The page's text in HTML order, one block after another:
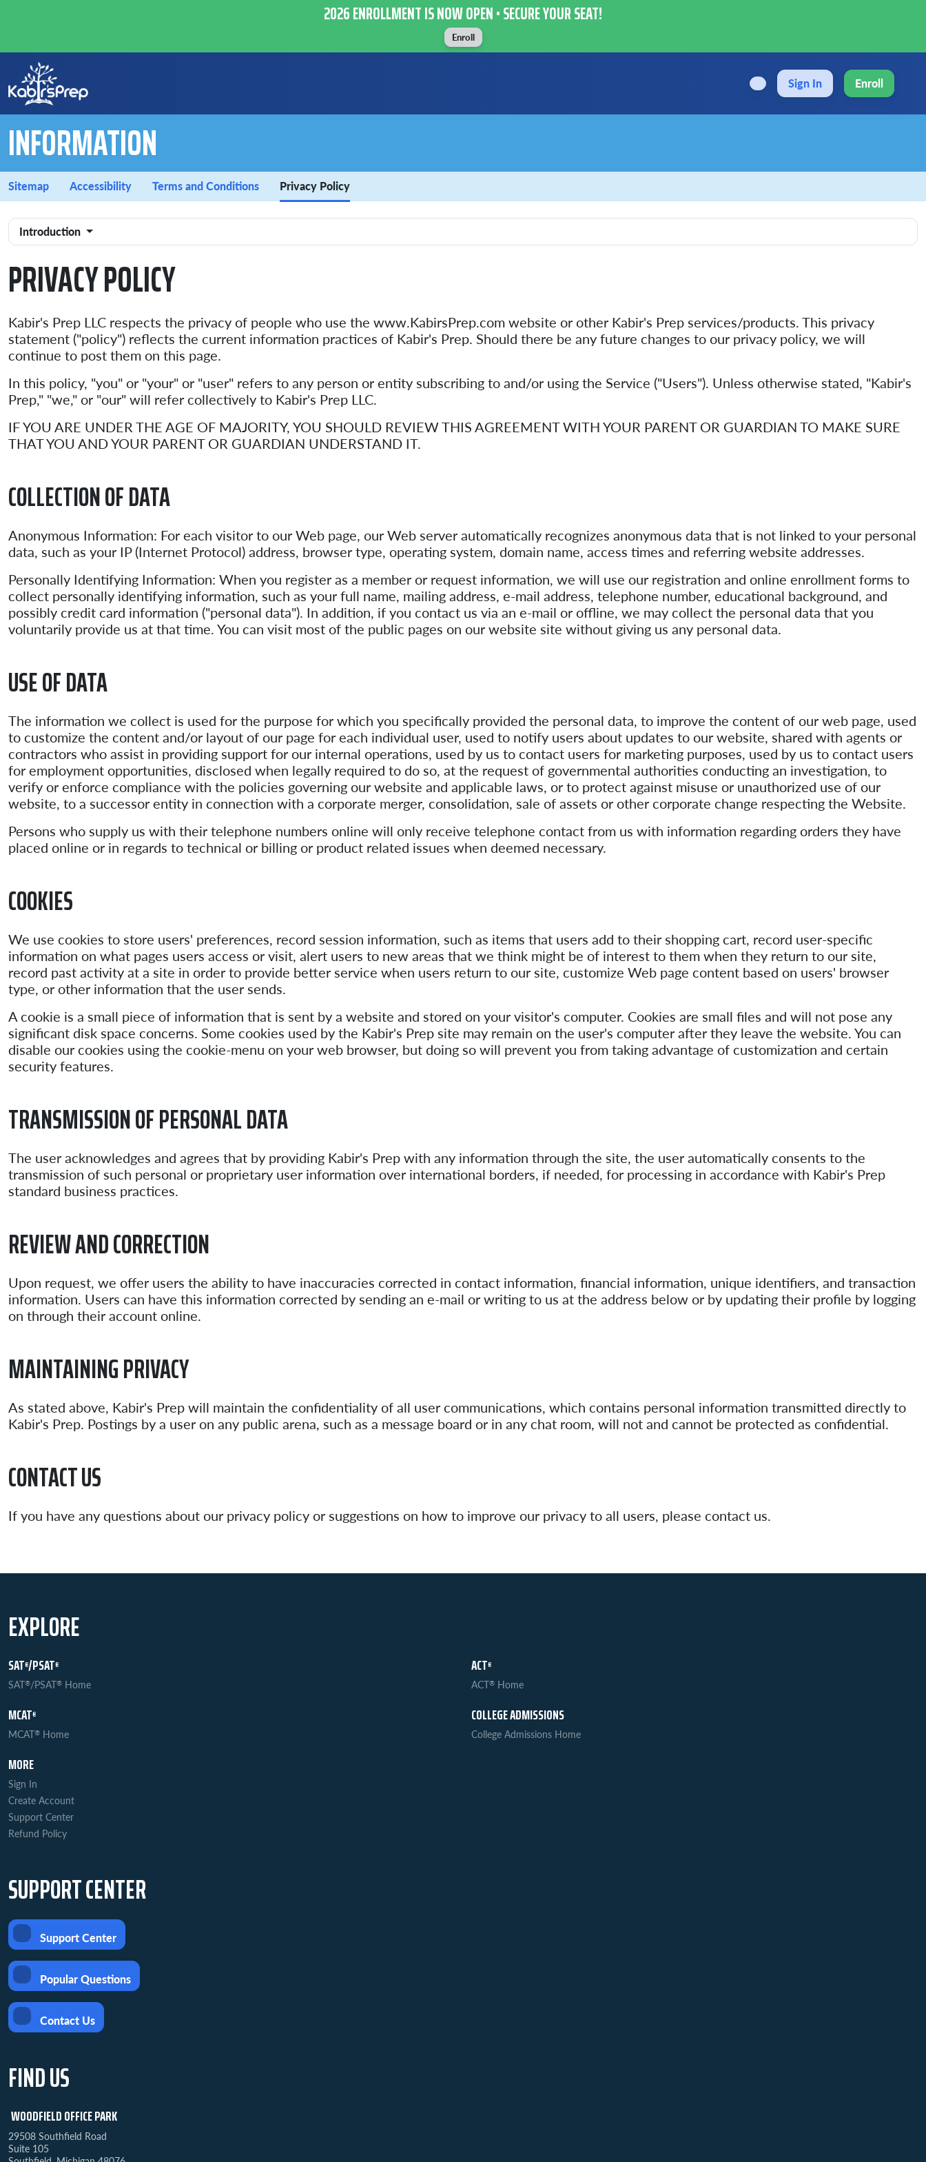
2026 ENROLLMENT IS NOW OPEN • SECURE YOUR SEAT!
Enroll
Sign In Enroll
INFORMATION
Sitemap Accessibility Terms and Conditions Privacy Policy
Introduction
PRIVACY POLICY
Kabir's Prep LLC respects the privacy of people who use the www.KabirsPrep.com website or other Kabir's Prep services/products. This privacy
statement ("policy") reflects the current information practices of Kabir's Prep. Should there be any future changes to our privacy policy, we will
continue to post them on this page.
In this policy, "you" or "your" or "user" refers to any person or entity subscribing to and/or using the Service ("Users"). Unless otherwise stated, "Kabir's
Prep," "we," or "our" will refer collectively to Kabir's Prep LLC.
IF YOU ARE UNDER THE AGE OF MAJORITY, YOU SHOULD REVIEW THIS AGREEMENT WITH YOUR PARENT OR GUARDIAN TO MAKE SURE
THAT YOU AND YOUR PARENT OR GUARDIAN UNDERSTAND IT.
COLLECTION OF DATA
Anonymous Information: For each visitor to our Web page, our Web server automatically recognizes anonymous data that is not linked to your personal
data, such as your IP (Internet Protocol) address, browser type, operating system, domain name, access times and referring website addresses.
Personally Identifying Information: When you register as a member or request information, we will use our registration and online enrollment forms to
collect personally identifying information, such as your full name, mailing address, e-mail address, telephone number, educational background, and
possibly credit card information ("personal data"). In addition, if you contact us via an e-mail or offline, we may collect the personal data that you
voluntarily provide us at that time. You can visit most of the public pages on our website site without giving us any personal data.
USE OF DATA
The information we collect is used for the purpose for which you specifically provided the personal data, to improve the content of our web page, used
to customize the content and/or layout of our page for each individual user, used to notify users about updates to our website, shared with agents or
contractors who assist in providing support for our internal operations, used by us to contact users for marketing purposes, used by us to contact users
for employment opportunities, disclosed when legally required to do so, at the request of governmental authorities conducting an investigation, to
verify or enforce compliance with the policies governing our website and applicable laws, or to protect against misuse or unauthorized use of our
website, to a successor entity in connection with a corporate merger, consolidation, sale of assets or other corporate change respecting the Website.
Persons who supply us with their telephone numbers online will only receive telephone contact from us with information regarding orders they have
placed online or in regards to technical or billing or product related issues when deemed necessary.
COOKIES
We use cookies to store users' preferences, record session information, such as items that users add to their shopping cart, record user-specific
information on what pages users access or visit, alert users to new areas that we think might be of interest to them when they return to our site,
record past activity at a site in order to provide better service when users return to our site, customize Web page content based on users' browser
type, or other information that the user sends.
A cookie is a small piece of information that is sent by a website and stored on your visitor's computer. Cookies are small files and will not pose any
significant disk space concerns. Some cookies used by the Kabir's Prep site may remain on the user's computer after they leave the website. You can
disable our cookies using the cookie-menu on your web browser, but doing so will prevent you from taking advantage of customization and certain
security features.
TRANSMISSION OF PERSONAL DATA
The user acknowledges and agrees that by providing Kabir's Prep with any information through the site, the user automatically consents to the
transmission of such personal or proprietary user information over international borders, if needed, for processing in accordance with Kabir's Prep
standard business practices.
REVIEW AND CORRECTION
Upon request, we offer users the ability to have inaccuracies corrected in contact information, financial information, unique identifiers, and transaction
information. Users can have this information corrected by sending an e-mail or writing to us at the address below or by updating their profile by logging
on through their account online.
MAINTAINING PRIVACY
As stated above, Kabir's Prep will maintain the confidentiality of all user communications, which contains personal information transmitted directly to
Kabir's Prep. Postings by a user on any public arena, such as a message board or in any chat room, will not and cannot be protected as confidential.
CONTACT US
If you have any questions about our privacy policy or suggestions on how to improve our privacy to all users, please contact us.
EXPLORE
SAT®/PSAT®
SAT®/PSAT® Home
MCAT®
MCAT® Home
MORE
Sign In
Create Account
Support Center
Refund Policy
ACT®
ACT® Home
COLLEGE ADMISSIONS
College Admissions Home
SUPPORT CENTER
Support Center
Popular Questions
Contact Us
FIND US
WOODFIELD OFFICE PARK
29508 Southfield Road
Suite 105